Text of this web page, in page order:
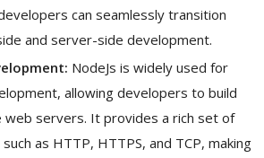
can seamlessly transition
and server-side development.
NodeJs is widely used for
allowing developers to build
web servers. It provides a rich set of
as HTTP, HTTPS, and TCP, making